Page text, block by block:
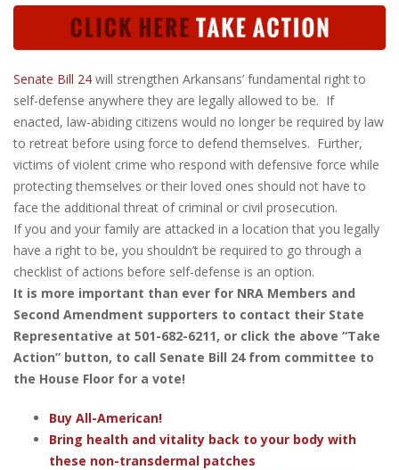
Senate Bill 24 will strengthen Arkansans’ fundamental right to
self-defense anywhere they are legally allowed to be. If
enacted, law-abiding citizens would no longer be required by law
to retreat before using force to defend themselves. Further,
victims of violent crime who respond with defensive force while
protecting themselves or their loved ones should not have to
face the additional threat of criminal or civil prosecution.
If you and your family are attacked in a location that you legally
have a right to be, you shouldn’t be required to go through a
checklist of actions before self-defense is an option.
It is more important than ever for NRA Members and
Second Amendment supporters to contact their State
Representative at 501-682-6211, or click the above “Take
Action” button, to call Senate Bill 24 from committee to
the House Floor for a vote!
Buy All-American!
Bring health and vitality back to your body with
these non-transdermal patches